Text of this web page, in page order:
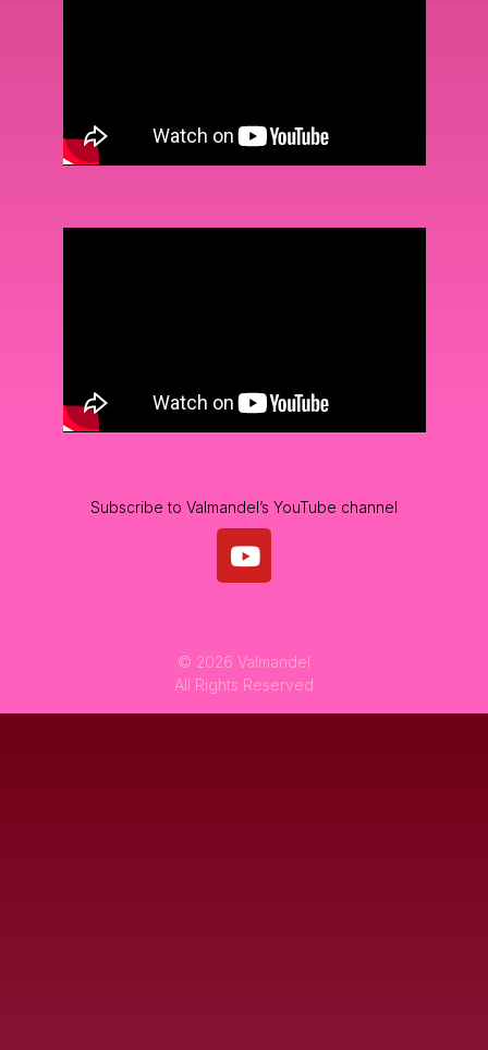
Subscribe to Valmandel’s YouTube channel
© 2026 Valmandel
All Rights Reserved